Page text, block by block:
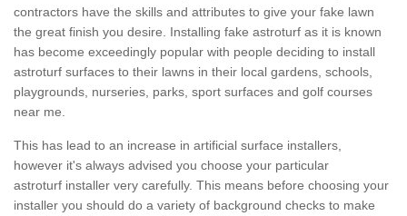
contractors have the skills and attributes to give your fake lawn
the great finish you desire. Installing fake astroturf as it is known
has become exceedingly popular with people deciding to install
astroturf surfaces to their lawns in their local gardens, schools,
playgrounds, nurseries, parks, sport surfaces and golf courses
near me.
This has lead to an increase in artificial surface installers,
however it's always advised you choose your particular
astroturf installer very carefully. This means before choosing your
installer you should do a variety of background checks to make